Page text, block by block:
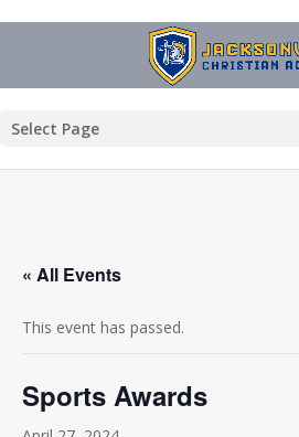
Select Page
« All Events
This event has passed.
Sports Awards